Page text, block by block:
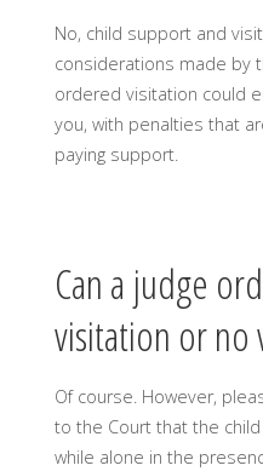
No, child support and
considerations made by
ordered visitation could
you, with penalties that
paying support.
Can a judge
visitation or no
Of course. However,
to the Court that the
while alone in the